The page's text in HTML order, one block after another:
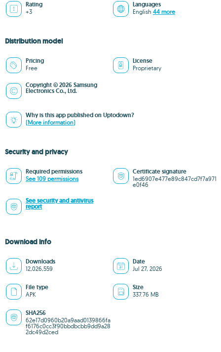
Rating
+3
Languages
English 44 more
Distribution model
Pricing
Free
License
Proprietary
Copyright © 2026 Samsung
Electronics Co., Ltd.
Why is this app published on Uptodown?
(More information)
Security and privacy
Required permissions
See 109 permissions
Certificate signature
1ed6907e477e89c847cd7f7a971
e0f46
See security and antivirus
report
Download info
Downloads
12,026,559
Date
Jul 27, 2026
File type
APK
Size
337.76 MB
SHA256
62e17d0960b20a9aad0139866fa
f6176c0cc3f90bbdbcbb9dd9a28
2dc49d2ced